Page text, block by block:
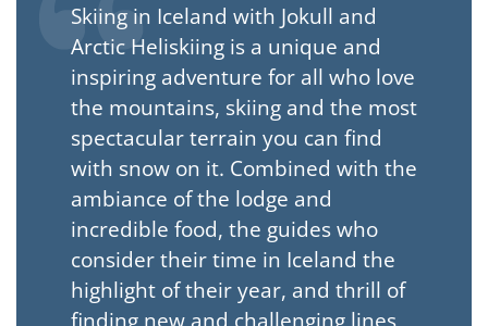
Skiing in Iceland with Jokull and
Arctic Heliskiing is a unique and
inspiring adventure for all who love
the mountains, skiing and the most
spectacular terrain you can find
with snow on it. Combined with the
ambiance of the lodge and
incredible food, the guides who
consider their time in Iceland the
highlight of their year, and thrill of
finding new and challenging lines